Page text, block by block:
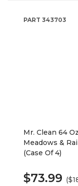
PART 343703
Mr. Clean 64
Meadows &
(Case Of 4)
$73.99